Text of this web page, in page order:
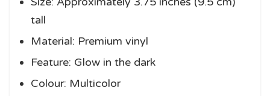
tall
Material: Premium vinyl
Feature: Glow in the dark
Colour: Multicolor